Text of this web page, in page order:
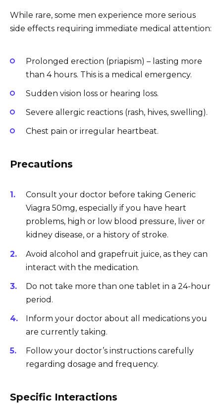
While rare, some men experience more serious
side effects requiring immediate medical attention:
Prolonged erection (priapism) – lasting more
than 4 hours. This is a medical emergency.
Sudden vision loss or hearing loss.
Severe allergic reactions (rash, hives, swelling).
Chest pain or irregular heartbeat.
Precautions
Consult your doctor before taking Generic
Viagra 50mg, especially if you have heart
problems, high or low blood pressure, liver or
kidney disease, or a history of stroke.
Avoid alcohol and grapefruit juice, as they can
interact with the medication.
Do not take more than one tablet in a 24-hour
period.
Inform your doctor about all medications you
are currently taking.
Follow your doctor’s instructions carefully
regarding dosage and frequency.
Specific Interactions